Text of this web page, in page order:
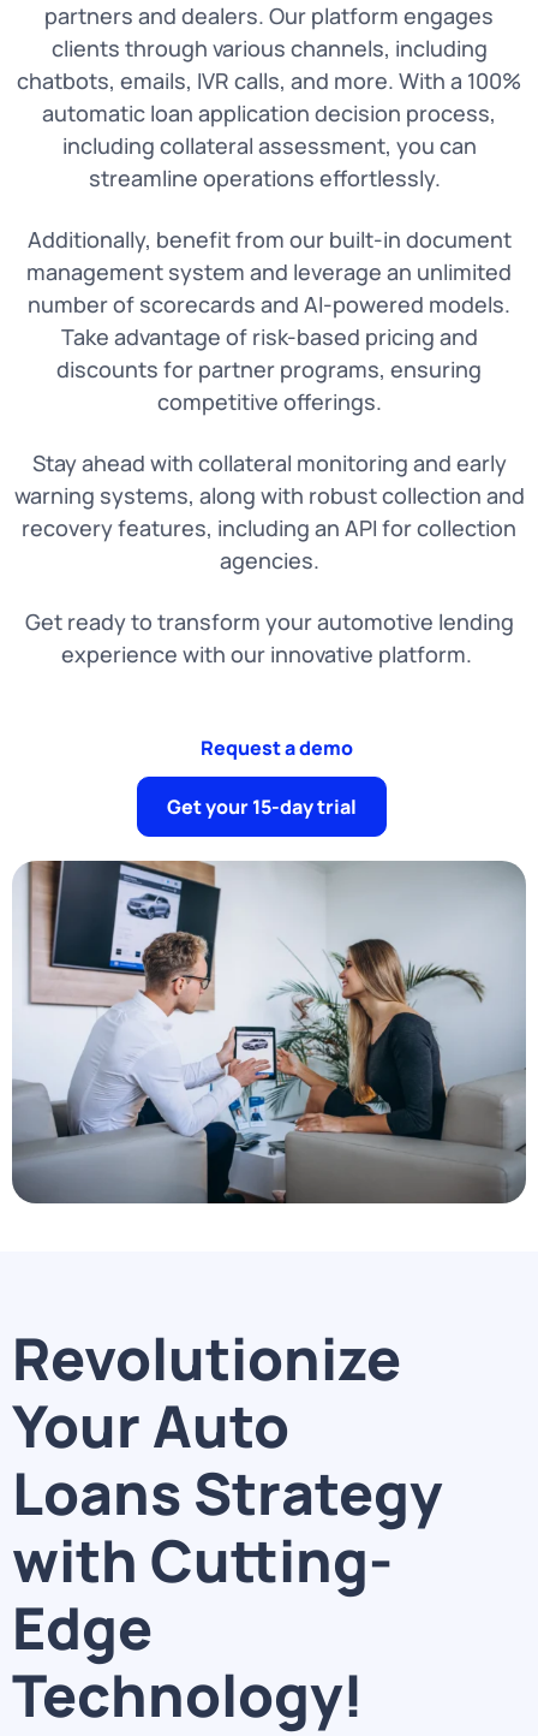
partners and dealers. Our platform engages
clients through various channels, including
chatbots, emails, IVR calls, and more. With a 100%
automatic loan application decision process,
including collateral assessment, you can
streamline operations effortlessly.
Additionally, benefit from our built-in document
management system and leverage an unlimited
number of scorecards and AI-powered models.
Take advantage of risk-based pricing and
discounts for partner programs, ensuring
competitive offerings.
Stay ahead with collateral monitoring and early
warning systems, along with robust collection and
recovery features, including an API for collection
agencies.
Get ready to transform your automotive lending
experience with our innovative platform.
Get your 15-day trial
Request a demo
Revolutionize
Your Auto
Loans Strategy
with Cutting-
Edge
Technology!